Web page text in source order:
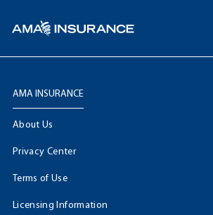
AMA INSURANCE
About Us
Privacy Center
Terms of Use
Licensing Information